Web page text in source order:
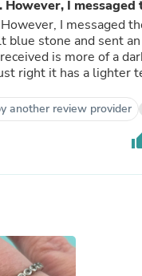
I messaged
I messaged the seller
blue stone and sent
is more of a
right it has a lighter
another review provider